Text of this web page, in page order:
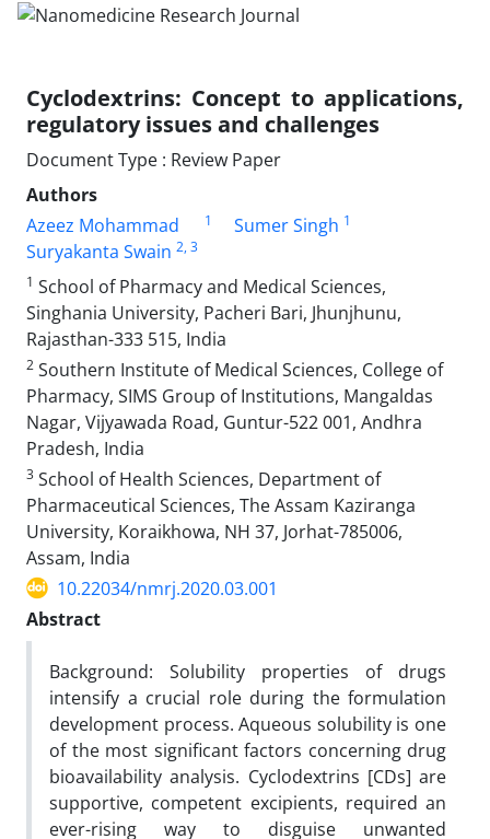
Cyclodextrins: Concept to applications,
regulatory issues and challenges
Document Type : Review Paper
Authors
Azeez Mohammad
1 Sumer Singh 1
Suryakanta Swain 2, 3
1 School of Pharmacy and Medical Sciences,
Singhania University, Pacheri Bari, Jhunjhunu,
Rajasthan-333 515, India
2 Southern Institute of Medical Sciences, College of
Pharmacy, SIMS Group of Institutions, Mangaldas
Nagar, Vijyawada Road, Guntur-522 001, Andhra
Pradesh, India
3 School of Health Sciences, Department of
Pharmaceutical Sciences, The Assam Kaziranga
University, Koraikhowa, NH 37, Jorhat-785006,
Assam, India
10.22034/nmrj.2020.03.001
Abstract
Background: Solubility properties of drugs
intensify a crucial role during the formulation
development process. Aqueous solubility is one
of the most significant factors concerning drug
bioavailability analysis. Cyclodextrins [CDs] are
supportive, competent excipients, required an
ever-rising way to disguise unwanted